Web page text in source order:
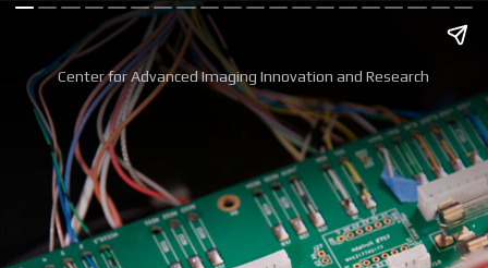
Center for Advanced Imaging Innovation and Research